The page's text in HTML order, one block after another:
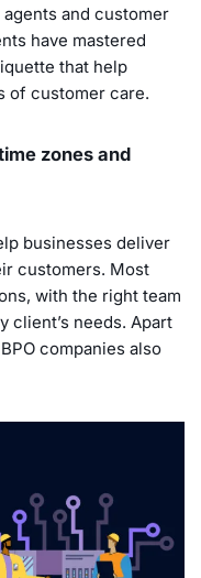
and customer
have mastered
that help
of customer care.
zones and
businesses deliver
customers. Most
with the right team
client’s needs. Apart
companies also